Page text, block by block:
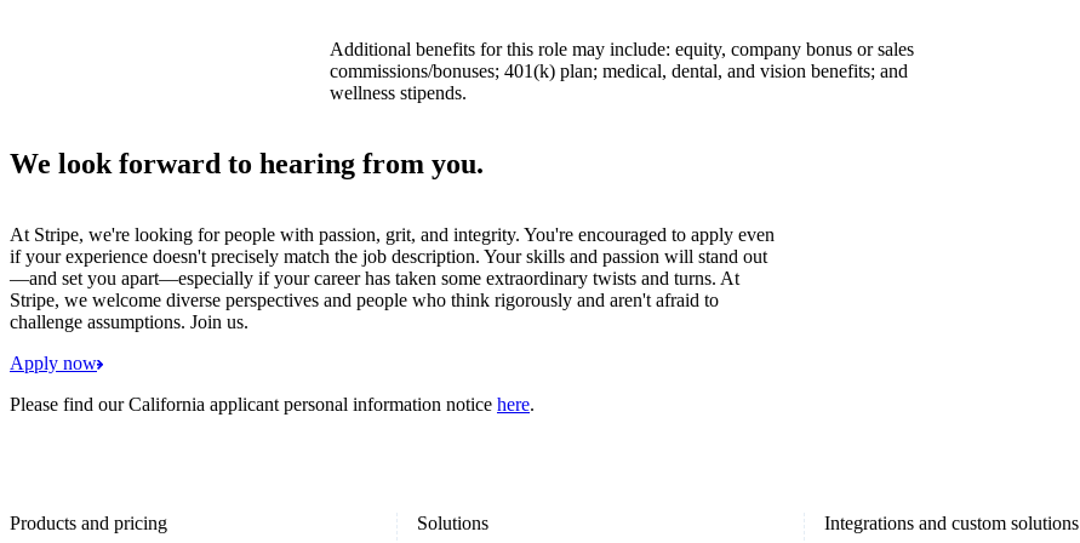
Additional benefits for this role may include: equity, company bonus or sales
commissions/bonuses; 401(k) plan; medical, dental, and vision benefits; and
wellness stipends.
We look forward to hearing from you.
At Stripe, we're looking for people with passion, grit, and integrity. You're encouraged to apply even
if your experience doesn't precisely match the job description. Your skills and passion will stand out
—and set you apart—especially if your career has taken some extraordinary twists and turns. At
Stripe, we welcome diverse perspectives and people who think rigorously and aren't afraid to
challenge assumptions. Join us.
Apply now
Please find our California applicant personal information notice here.
Products and pricing
Solutions
Integrations and custom solutions